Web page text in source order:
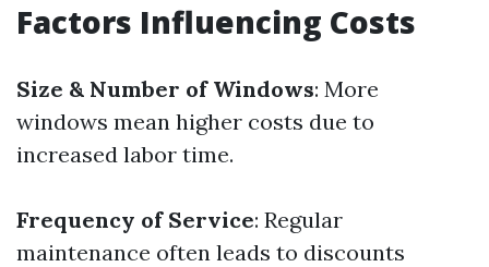
Factors Influencing Costs
Size & Number of Windows: More
windows mean higher costs due to
increased labor time.
Frequency of Service: Regular
maintenance often leads to discounts